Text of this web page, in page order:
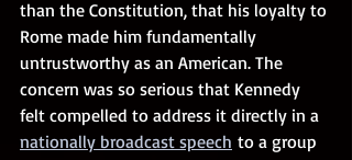
than the Constitution, that his loyalty to
Rome made him fundamentally
untrustworthy as an American. The
concern was so serious that Kennedy
felt compelled to address it directly in a
nationally broadcast speech to a group